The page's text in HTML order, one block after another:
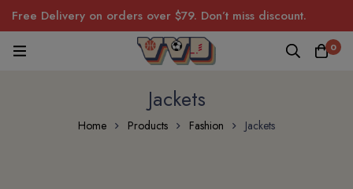
Free Delivery on orders over $79. Don’t miss discount.
0
Jackets
Home Products Fashion Jackets